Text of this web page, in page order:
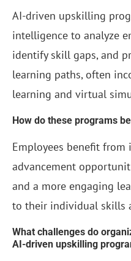
AI-driven upskilling
intelligence to analyze
identify skill gaps, and
learning paths, often
learning and virtual
How do these programs
Employees benefit from
advancement
and a more engaging
to their individual skills
What challenges do
AI-driven upskilling